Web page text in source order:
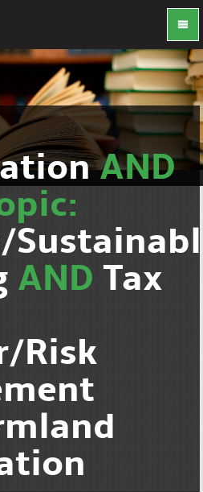
AND
AND Tax
Risk